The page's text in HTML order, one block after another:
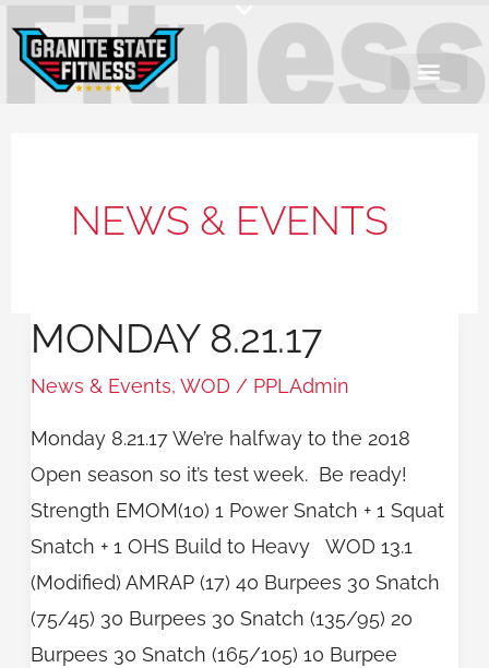
content
NEWS & EVENTS
MONDAY 8.21.17
News & Events,WOD / PPLAdmin
Monday 8.21.17 We’re halfway to the 2018
Open season so it’s test week. Be ready!
Strength EMOM(10) 1 Power Snatch + 1 Squat
Snatch + 1 OHS Build to Heavy WOD 13.1
(Modified) AMRAP (17) 40 Burpees 30 Snatch
(75/45) 30 Burpees 30 Snatch (135/95) 20
Burpees 30 Snatch (165/105) 10 Burpee
Monday